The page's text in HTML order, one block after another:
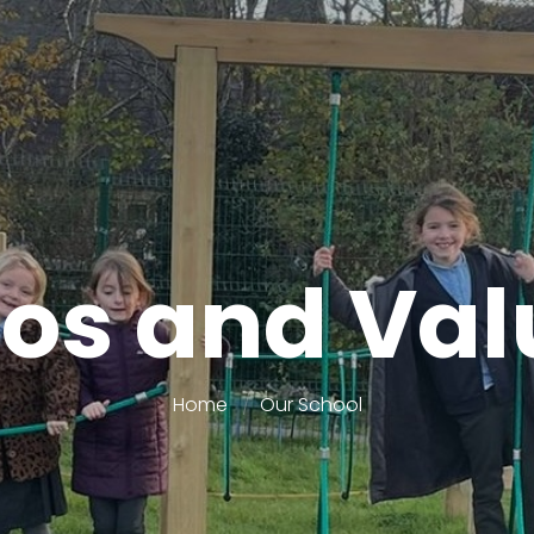
and
Home Our School